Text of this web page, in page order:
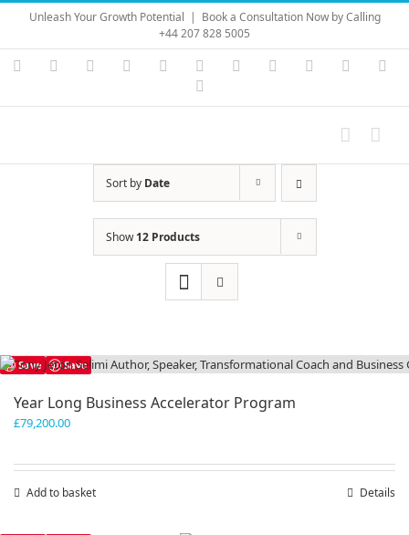
Skip
content
Unleash Your Growth Potential | Book a Consultation Now by Calling
+44 207 828 5005
Instagram
YouTubeFacebook LinkedIn Vimeo Skype PayPal
Sort by Date
Show12 Products
Save Save
Year Long Business Accelerator Program
£79,200.00
Add to basket Details